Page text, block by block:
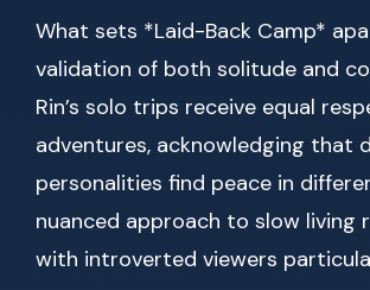
What sets *Laid-Back Camp*
validation of both solitude and
Rin’s solo trips receive equal
adventures, acknowledging that
personalities find peace in
nuanced approach to slow living
with introverted viewers